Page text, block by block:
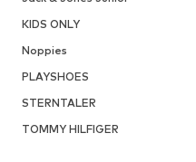
KIDS ONLY
Noppies
PLAYSHOES
STERNTALER
TOMMY HILFIGER